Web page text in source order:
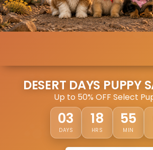
DESERT DAYS PUPPY
Up to 50% OFF Select
03
DAYS
18
HRS
54
MIN